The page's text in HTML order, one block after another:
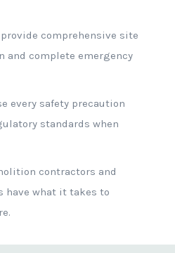
comprehensive site
and complete emergency
every safety precaution
standards when
contractors and
have what it takes to